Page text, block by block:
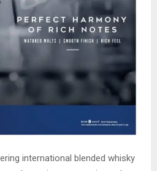
international blended whisky